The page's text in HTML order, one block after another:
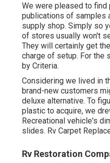
We were pleased to find
publications of samples
supply shop. Simply so
of stores usually won't
They will certainly get
charge of setup. For the
by Criteria.
Considering we lived in
brand-new customers
deluxe alternative. To
plastic to acquire, we
Recreational vehicle's
slides. Rv Carpet
Rv Restoration